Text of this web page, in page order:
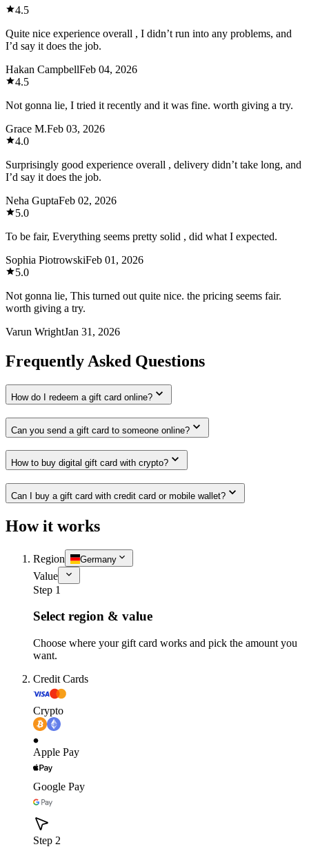
4.5
Quite nice experience overall , I didn’t run into any problems, and
I’d say it does the job.
Hakan CampbellFeb 04, 2026
4.5
Not gonna lie, I tried it recently and it was fine. worth giving a try.
Grace M.Feb 03, 2026
4.0
Surprisingly good experience overall , delivery didn’t take long, and
I’d say it does the job.
Neha GuptaFeb 02, 2026
5.0
To be fair, Everything seems pretty solid , did what I expected.
Sophia PiotrowskiFeb 01, 2026
5.0
Not gonna lie, This turned out quite nice. the pricing seems fair.
worth giving a try.
Varun WrightJan 31, 2026
Frequently Asked Questions
How do I redeem a gift card online?
Can you send a gift card to someone online?
How to buy digital gift card with crypto?
Can I buy a gift card with credit card or mobile wallet?
How it works
Region Germany
Value
Step 1
Select region & value
Choose where your gift card works and pick the amount you
want.
Credit Cards
Crypto
Apple Pay
Google Pay
Step 2